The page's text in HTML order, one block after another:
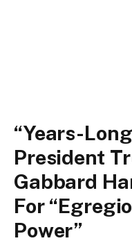
“Years-
President
Gabbard
For
Power”